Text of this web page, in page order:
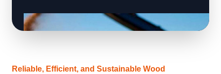
Reliable, Efficient, and Sustainable Wood